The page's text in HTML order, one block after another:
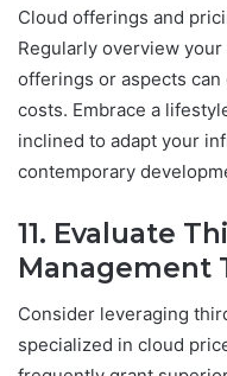
Cloud offerings and
Regularly overview
offerings or aspects
costs. Embrace a
inclined to adapt your
contemporary
11. Evaluate
Management
Consider leveraging
specialized in cloud